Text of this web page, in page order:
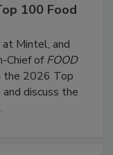
100 Food
at Mintel, and
Chief ofFOOD
the 2026 Top
discuss the